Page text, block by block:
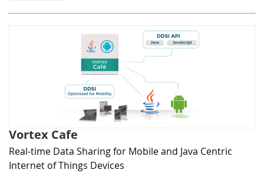
Vortex Cafe
Real-time Data Sharing for Mobile and Java Centric
Internet of Things Devices